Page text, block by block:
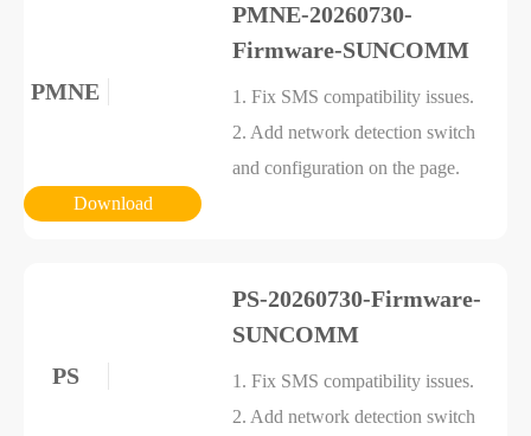
PMNE
PMNE-20260730-
Firmware-SUNCOMM
1. Fix SMS compatibility issues.
2. Add network detection switch
and configuration on the page.
Download
PS
PS-20260730-Firmware-
SUNCOMM
1. Fix SMS compatibility issues.
2. Add network detection switch